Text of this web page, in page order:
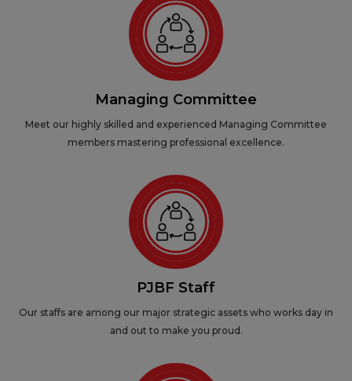
Managing Committee
Meet our highly skilled and experienced Managing Committee
members mastering professional excellence.
PJBF Staff
Our staffs are among our major strategic assets who works day in
and out to make you proud.